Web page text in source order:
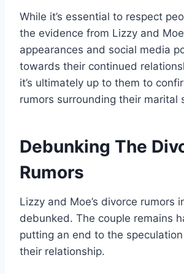
While it’s essential to respect
the evidence from Lizzy and
appearances and social media
towards their continued
it’s ultimately up to them to
rumors surrounding their marital
Debunking The
Rumors
Lizzy and Moe’s divorce rumors
debunked. The couple remains
putting an end to the
their relationship.